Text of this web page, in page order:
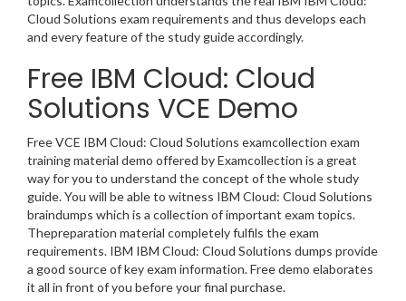
Cloud Solutions exam requirements and thus develops each
and every feature of the study guide accordingly.
Free IBM Cloud: Cloud
Solutions VCE Demo
Free VCE IBM Cloud: Cloud Solutions examcollection exam
training material demo offered by Examcollection is a great
way for you to understand the concept of the whole study
guide. You will be able to witness IBM Cloud: Cloud Solutions
braindumps which is a collection of important exam topics.
Thepreparation material completely fulfils the exam
requirements. IBM IBM Cloud: Cloud Solutions dumps provide
a good source of key exam information. Free demo elaborates
it all in front of you before your final purchase.